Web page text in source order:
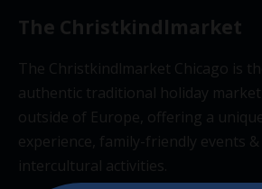
The Christkindlmarket
The Christkindlmarket Chicago is
authentic traditional holiday
outside of Europe, offering a
experience, family-friendly events &
intercultural activities.